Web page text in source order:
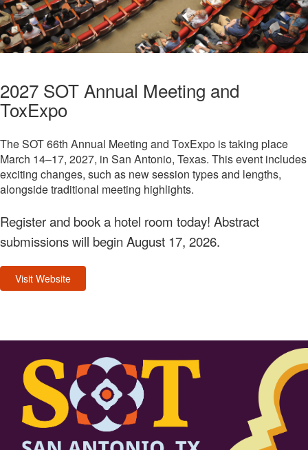
2027 SOT Annual Meeting and
ToxExpo
The SOT 66th Annual Meeting and ToxExpo is taking place
March 14–17, 2027, in San Antonio, Texas. This event includes
exciting changes, such as new session types and lengths,
alongside traditional meeting highlights.
Register and book a hotel room today! Abstract
submissions will begin August 17, 2026.
Visit Website